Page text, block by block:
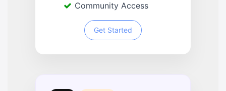
Community Access
Get Started